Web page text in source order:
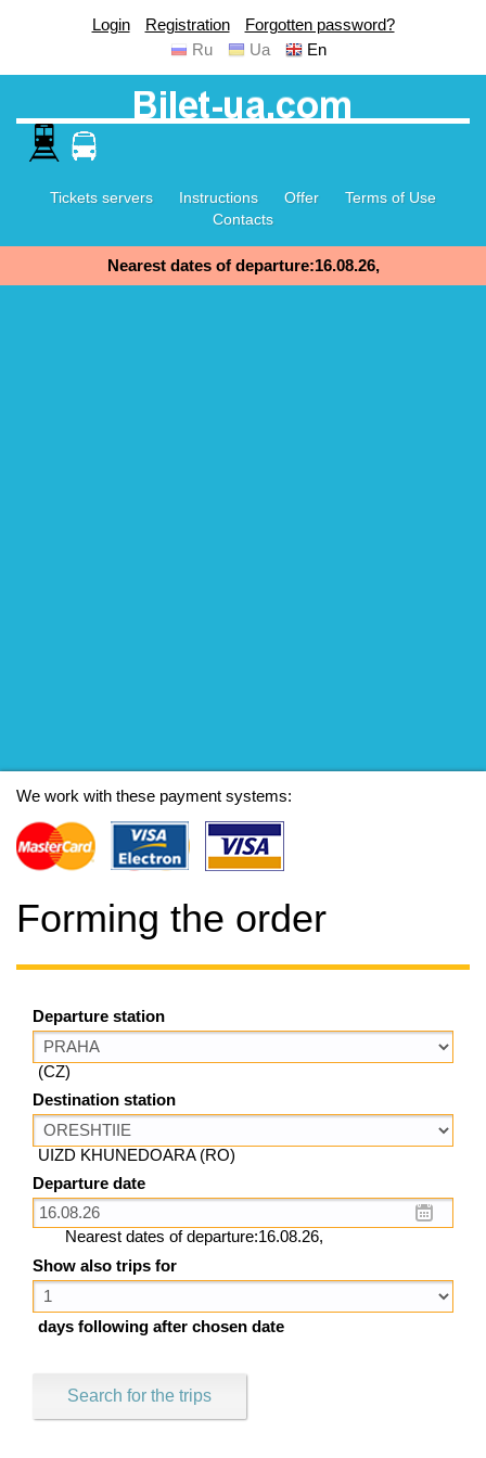
Login Registration
Forgotten password?
Ru
Ua En
Tickets servers Instructions Offer
Terms of Use
Contacts
Nearest dates of departure:16.08.26,
We work with these payment systems:
Forming the order
Departure station
(CZ)
Destination station
UIZD KHUNEDOARA (RO)
Departure date
Nearest dates of departure:16.08.26,
Show also trips for
days following after chosen date
Search for the trips